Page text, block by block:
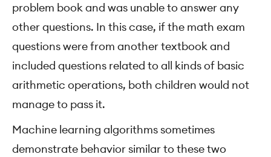
problem book and was unable to answer any
other questions. In this case, if the math exam
questions were from another textbook and
included questions related to all kinds of basic
arithmetic operations, both children would not
manage to pass it.
Machine learning algorithms sometimes
demonstrate behavior similar to these two